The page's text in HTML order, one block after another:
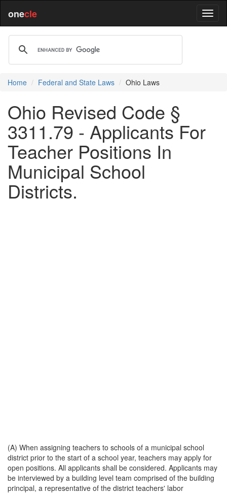
onecle
Home Federal and State Laws Ohio Laws
Ohio Revised Code §
3311.79 - Applicants For
Teacher Positions In
Municipal School
Districts.
(A) When assigning teachers to schools of a municipal school
district prior to the start of a school year, teachers may apply for
open positions. All applicants shall be considered. Applicants may
be interviewed by a building level team comprised of the building
principal, a representative of the district teachers' labor